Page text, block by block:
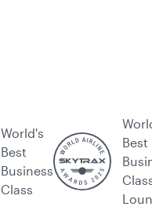
World's
Best
Business
Class
Best